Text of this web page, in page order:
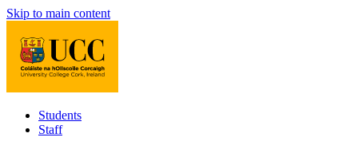
Skip to main content
Students
Staff